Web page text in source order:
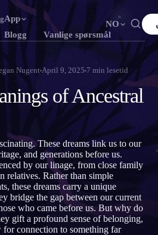
App
Blogg
Vanlige spørsmål
NO
IT Italiano
Bahasa Indonesia
SV Svenska
i detalj
dine
dine betyr
Nugent April 9, 2025 7 min lesetid
of Ancestral
These dreams link us to our
and generations before us.
by our linage, from close family
relatives. Rather than simple
these dreams carry a unique
bridge the gap between our current
who came before us. But why do
gift a profound sense of belonging,
connection to something far